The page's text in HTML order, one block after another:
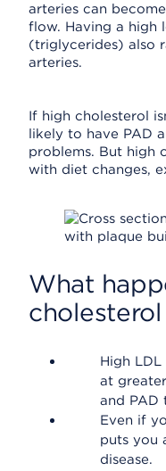
arteries can
flow. Having a high
(triglycerides) also
arteries.
If high cholesterol
likely to have PAD
problems. But high
with diet changes,
What
High
at
and PAD
Even if
puts you
disease.